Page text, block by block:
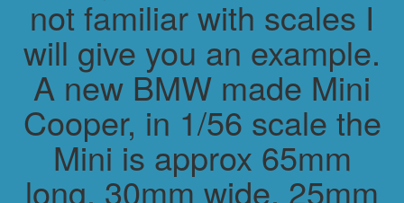
not familiar with scales I
will give you an example.
A new BMW made Mini
Cooper, in 1/56 scale the
Mini is approx 65mm
long, 30mm wide, 25mm